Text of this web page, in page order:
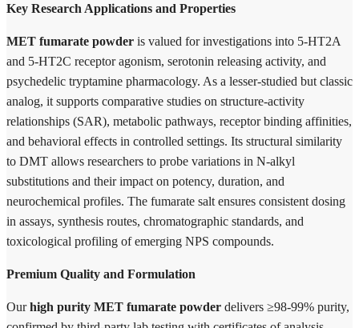
Key Research Applications and Properties
MET fumarate powder is valued for investigations into 5-HT2A
and 5-HT2C receptor agonism, serotonin releasing activity, and
psychedelic tryptamine pharmacology. As a lesser-studied but classic
analog, it supports comparative studies on structure-activity
relationships (SAR), metabolic pathways, receptor binding affinities,
and behavioral effects in controlled settings. Its structural similarity
to DMT allows researchers to probe variations in N-alkyl
substitutions and their impact on potency, duration, and
neurochemical profiles. The fumarate salt ensures consistent dosing
in assays, synthesis routes, chromatographic standards, and
toxicological profiling of emerging NPS compounds.
Premium Quality and Formulation
Ourhigh purity MET fumarate powder delivers ≥98-99% purity,